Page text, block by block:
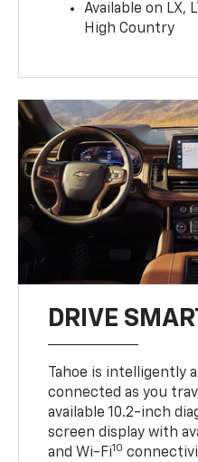
Available on LX,
High Country
DRIVE
Tahoe is intelligently
connected as you
available 10.2-inch
screen display with
and Wi-Fi10